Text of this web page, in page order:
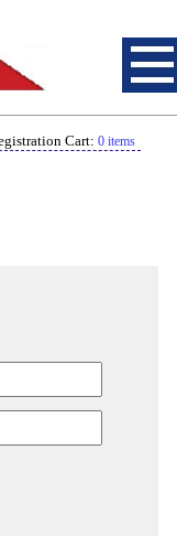
Cart: 0 items